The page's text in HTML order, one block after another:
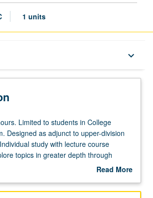
1 units
keyboard_arrow_down
Limited to students in College
Designed as adjunct to upper-division
study with lecture course
topics in greater depth through
papers, or other activities. May
Honors content noted on transcript.
Read More
Description